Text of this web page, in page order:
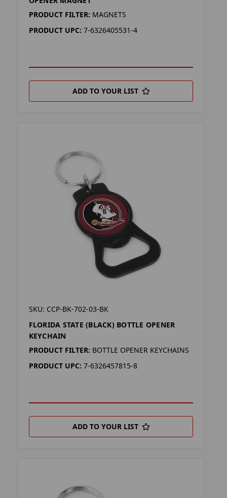
PRODUCT FILTER: MAGNETS
PRODUCT UPC: 7-6326405531-4
ADD TO YOUR LIST
SKU: CCP-BK-702-03-BK
FLORIDA STATE (BLACK) BOTTLE OPENER
KEYCHAIN
PRODUCT FILTER: BOTTLE OPENER KEYCHAINS
PRODUCT UPC: 7-6326457815-8
ADD TO YOUR LIST